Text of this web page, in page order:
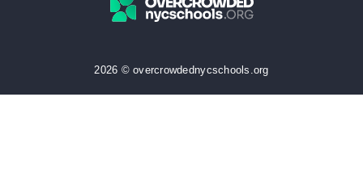
2026 © overcrowdednycschools.org